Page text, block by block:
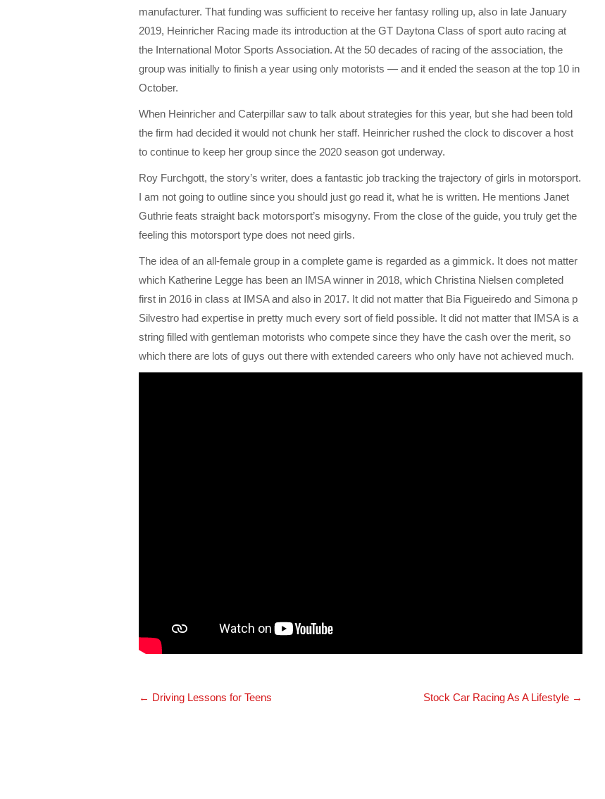
manufacturer. That funding was sufficient to receive her fantasy rolling up, also in late January
2019, Heinricher Racing made its introduction at the GT Daytona Class of sport auto racing at
the International Motor Sports Association. At the 50 decades of racing of the association, the
group was initially to finish a year using only motorists — and it ended the season at the top 10 in
October.
When Heinricher and Caterpillar saw to talk about strategies for this year, but she had been told
the firm had decided it would not chunk her staff. Heinricher rushed the clock to discover a host
to continue to keep her group since the 2020 season got underway.
Roy Furchgott, the story’s writer, does a fantastic job tracking the trajectory of girls in motorsport.
I am not going to outline since you should just go read it, what he is written. He mentions Janet
Guthrie feats straight back motorsport’s misogyny. From the close of the guide, you truly get the
feeling this motorsport type does not need girls.
The idea of an all-female group in a complete game is regarded as a gimmick. It does not matter
which Katherine Legge has been an IMSA winner in 2018, which Christina Nielsen completed
first in 2016 in class at IMSA and also in 2017. It did not matter that Bia Figueiredo and Simona p
Silvestro had expertise in pretty much every sort of field possible. It did not matter that IMSA is a
string filled with gentleman motorists who compete since they have the cash over the merit, so
which there are lots of guys out there with extended careers who only have not achieved much.
Post
navigation
← Driving Lessons for Teens Stock Car Racing As A Lifestyle →